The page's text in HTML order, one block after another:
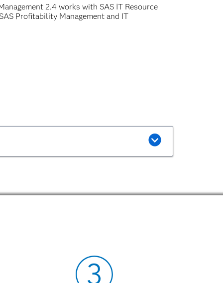
2.4 works with SAS IT Resource
Profitability Management and IT